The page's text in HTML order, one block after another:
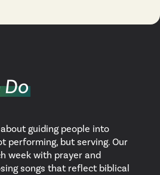
guiding people into
performing, but serving. Our
week with prayer and
songs that reflect biblical